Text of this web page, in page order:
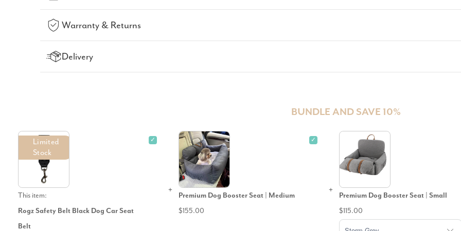
Warranty & Returns
Delivery
BUNDLE AND SAVE 10%
✓
Limited
Stock
This item:
Rogz Safety Belt Black Dog Car Seat
Belt
✓
Premium Dog Booster Seat | Medium
$155.00
Premium Dog Booster Seat | Small
$115.00